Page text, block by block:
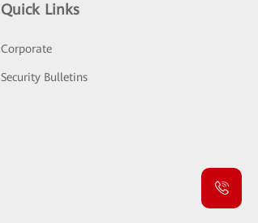
Quick Links
Corporate
Security Bulletins